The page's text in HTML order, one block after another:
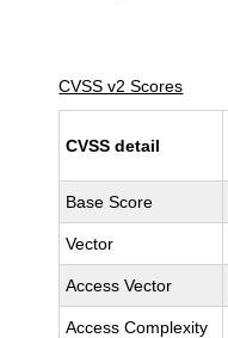
CVSS v2 Scores
CVSS detail
Base Score
Vector
Access Vector
Access Complexity